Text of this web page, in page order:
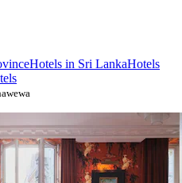
Hotels in Sri LankaHotels